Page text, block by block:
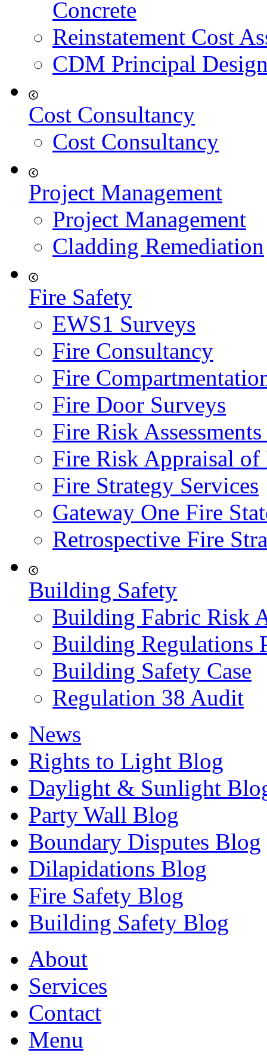
Concrete
Reinstatement Cost
CDM Principal
Cost Consultancy
Cost Consultancy
Project Management
Project Management
Cladding Remediation
Fire Safety
EWS1 Surveys
Fire Consultancy
Fire
Fire Door Surveys
Fire Risk
Fire Risk Appraisal
Fire Strategy Services
Gateway One Fire
Retrospective Fire
Building Safety
Building Fabric Risk
Building Regulations
Building Safety Case
Regulation 38 Audit
News
Rights to Light Blog
Daylight & Sunlight
Party Wall Blog
Boundary Disputes Blog
Dilapidations Blog
Fire Safety Blog
Building Safety Blog
About
Services
Contact
Menu